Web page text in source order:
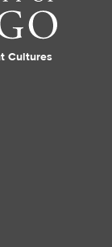
Cultures